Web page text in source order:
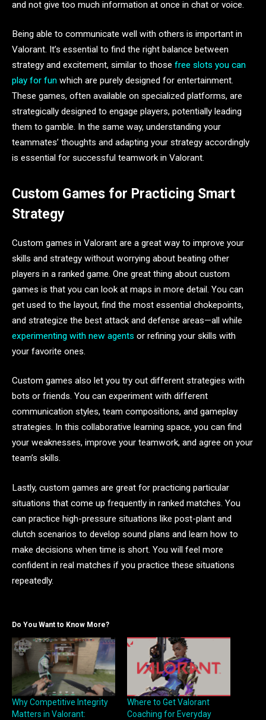
and not give too much information at once in chat or voice.
Being able to communicate well with others is important in
Valorant. It’s essential to find the right balance between
strategy and excitement, similar to those free slots you can
play for fun which are purely designed for entertainment.
These games, often available on specialized platforms, are
strategically designed to engage players, potentially leading
them to gamble. In the same way, understanding your
teammates’ thoughts and adapting your strategy accordingly
is essential for successful teamwork in Valorant.
Custom Games for Practicing Smart
Strategy
Custom games in Valorant are a great way to improve your
skills and strategy without worrying about beating other
players in a ranked game. One great thing about custom
games is that you can look at maps in more detail. You can
get used to the layout, find the most essential chokepoints,
and strategize the best attack and defense areas—all while
experimenting with new agents or refining your skills with
your favorite ones.
Custom games also let you try out different strategies with
bots or friends. You can experiment with different
communication styles, team compositions, and gameplay
strategies. In this collaborative learning space, you can find
your weaknesses, improve your teamwork, and agree on your
team’s skills.
Lastly, custom games are great for practicing particular
situations that come up frequently in ranked matches. You
can practice high-pressure situations like post-plant and
clutch scenarios to develop sound plans and learn how to
make decisions when time is short. You will feel more
confident in real matches if you practice these situations
repeatedly.
Do You Want to Know More?
Why Competitive Integrity
Matters in Valorant:
Where to Get Valorant
Coaching for Everyday